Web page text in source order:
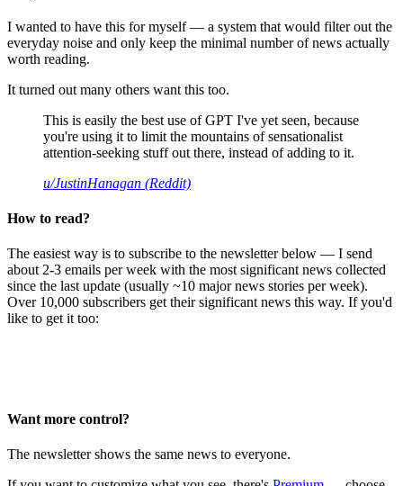
I wanted to have this for myself — a system that would filter out the
everyday noise and only keep the minimal number of news actually
worth reading.
It turned out many others want this too.
This is easily the best use of GPT I've yet seen, because
you're using it to limit the mountains of sensationalist
attention-seeking stuff out there, instead of adding to it.
u/JustinHanagan (Reddit)
How to read?
The easiest way is to subscribe to the newsletter below — I send
about 2-3 emails per week with the most significant news collected
since the last update (usually ~10 major news stories per week).
Over 10,000 subscribers get their significant news this way. If you'd
like to get it too:
Want more control?
The newsletter shows the same news to everyone.